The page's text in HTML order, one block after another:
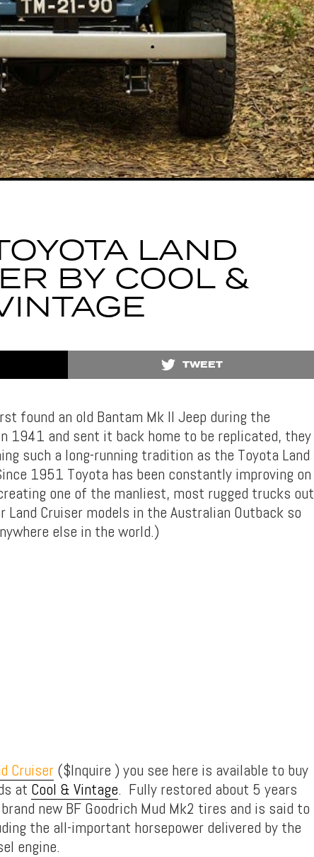
LAND
BY COOL &
TWEET
found an old Bantam Mk II Jeep during the
1941 and sent it back home to be replicated, they
such a long-running tradition as the Toyota Land
1951 Toyota has been constantly improving on
one of the manliest, most rugged trucks out
Cruiser models in the Australian Outback so
else in the world.)
Cruiser ($Inquire ) you see here is available to buy
at Cool & Vintage. Fully restored about 5 years
new BF Goodrich Mud Mk2 tires and is said to
the all-important horsepower delivered by the
engine.